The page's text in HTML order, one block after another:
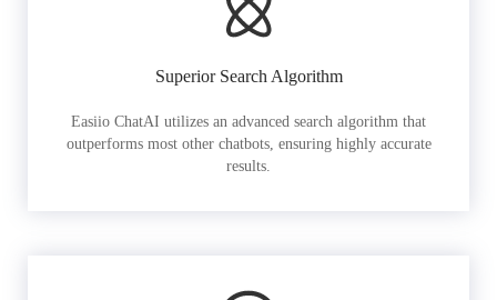
Superior Search Algorithm
Easiio ChatAI utilizes an advanced search algorithm that
outperforms most other chatbots, ensuring highly accurate
results.